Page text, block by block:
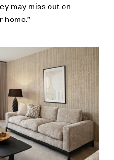
may miss out on
home.”